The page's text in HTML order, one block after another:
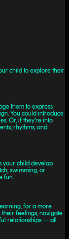
child to explore their
them to express
You could introduce
Or, if they’re into
rhythms, and
your child develop
swimming, or
fun.
for a more
their feelings, navigate
relationships — all